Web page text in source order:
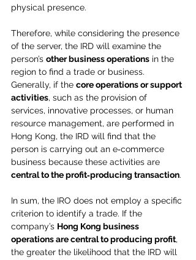
physical presence.
Therefore, while considering the presence
of the server, the IRD will examine the
person’s other business operations in the
region to find a trade or business.
Generally, if the core operations or support
activities, such as the provision of
services, innovative processes, or human
resource management, are performed in
Hong Kong, the IRD will find that the
person is carrying out an e‑commerce
business because these activities are
central to the profit‑producing transaction.
In sum, the IRO does not employ a specific
criterion to identify a trade. If the
company’s Hong Kong business
operations are central to producing profit,
the greater the likelihood that the IRD will